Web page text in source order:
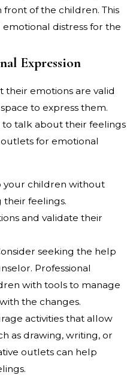
of the children. This
distress for the
Expression
emotions are valid
to express them.
talk about their feelings
for emotional
your children without
feelings.
and validate their
seeking the help
Professional
with tools to manage
the changes.
activities that allow
as drawing, writing, or
outlets can help